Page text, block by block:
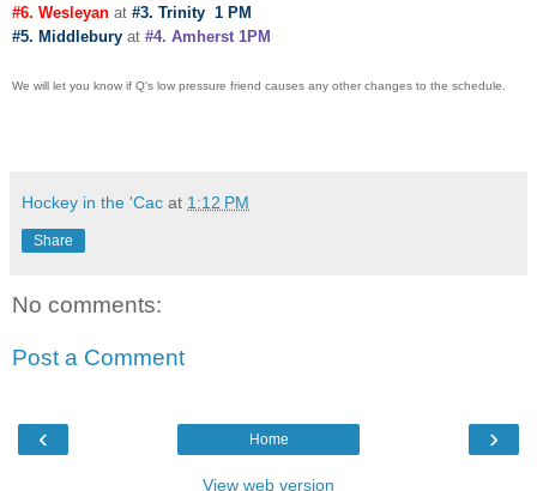
#6. Wesleyan at #3. Trinity 1 PM
#5. Middlebury at #4. Amherst 1PM
We will let you know if Q's low pressure friend causes any other changes to the schedule.
Hockey in the 'Cac at 1:12 PM
Share
No comments:
Post a Comment
‹ ›
Home
View web version